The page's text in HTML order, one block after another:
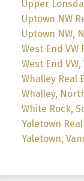
Upper
Uptown NW
Uptown NW,
West End VW
West End
Whalley Real
Whalley,
White Rock,
Yaletown
Yaletown,